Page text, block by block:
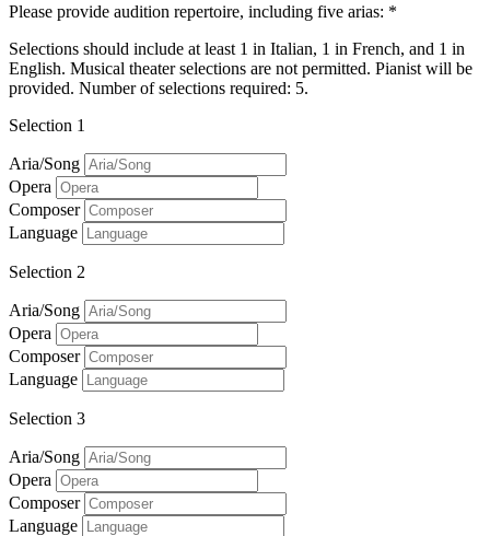
Please provide audition repertoire, including five arias: *
Selections should include at least 1 in Italian, 1 in French, and 1 in
English. Musical theater selections are not permitted. Pianist will be
provided. Number of selections required: 5.
Selection 1
Aria/Song
Opera
Composer
Language
Selection 2
Aria/Song
Opera
Composer
Language
Selection 3
Aria/Song
Opera
Composer
Language